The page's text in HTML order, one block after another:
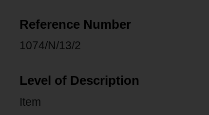
Reference Number
1074/N/13/2
Level of Description
Item